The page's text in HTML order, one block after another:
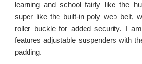
learning and school fairly like the
super like the built-in poly web belt,
roller buckle for added security. I
features adjustable suspenders with
padding.